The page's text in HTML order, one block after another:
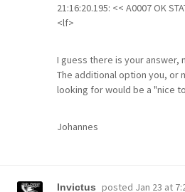
21:16:20.195: << A0007 OK
<lf>
I guess there is your answer,
The additional option you, or
looking for would be a "nice
Johannes
Invictus posted Jan 23 at